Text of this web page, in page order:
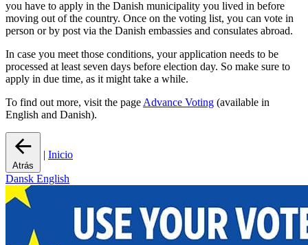
you have to apply in the Danish municipality you lived in before
moving out of the country. Once on the voting list, you can vote in
person or by post via the Danish embassies and consulates abroad.
In case you meet those conditions, your application needs to be
processed at least seven days before election day. So make sure to
apply in due time, as it might take a while.
To find out more, visit the page Advance Voting (available in
English and Danish).
Atrás
| Inicio
Dansk English